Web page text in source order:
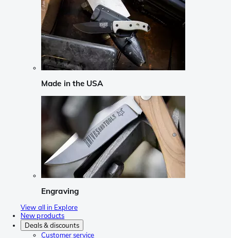
Made in the USA
Engraving
View all in Explore
New products
Deals & discounts
Customer service